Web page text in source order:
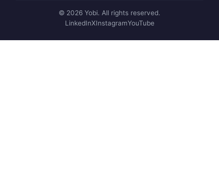
© 2026 Yobi. All rights reserved.
LinkedInXInstagramYouTube